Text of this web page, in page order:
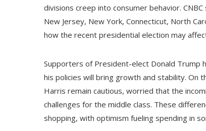
divisions creep into consumer behavior.
New Jersey, New York, Connecticut, North
how the recent presidential election may
Supporters of President-elect Donald Trump
his policies will bring growth and stability. On
Harris remain cautious, worried that the
challenges for the middle class. These
shopping, with optimism fueling spending in